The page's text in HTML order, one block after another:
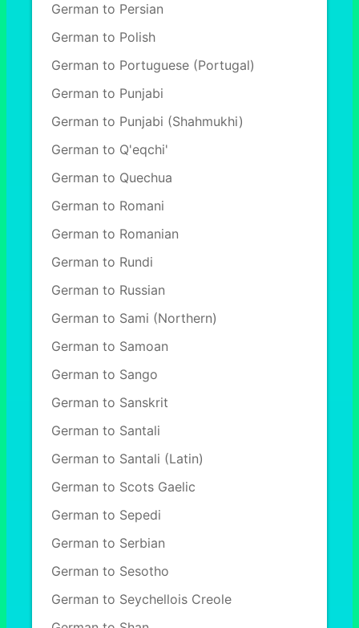
German to Persian
German to Polish
German to Portuguese (Portugal)
German to Punjabi
German to Punjabi (Shahmukhi)
German to Q'eqchi'
German to Quechua
German to Romani
German to Romanian
German to Rundi
German to Russian
German to Sami (Northern)
German to Samoan
German to Sango
German to Sanskrit
German to Santali
German to Santali (Latin)
German to Scots Gaelic
German to Sepedi
German to Serbian
German to Sesotho
German to Seychellois Creole